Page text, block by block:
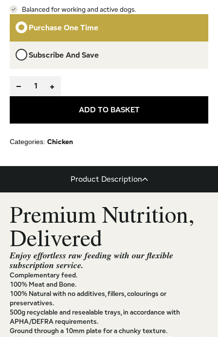
Balanced for working and active dogs.
Purchase One Time
Subscribe And Save
− +
ADD TO BASKET
Categories: Chicken
Product Description
Premium Nutrition,
Delivered
Enjoy effortless raw feeding with our flexible
subscription service.
Complementary feed.
100% Meat and Bone.
100% Natural with no additives, fillers, colourings or
preservatives.
500g recyclable and resealable trays, in accordance with
APHA/DEFRA requirements.
Ground through a 10mm plate for a chunky texture.